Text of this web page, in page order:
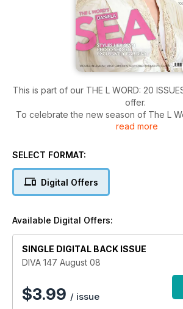
This is part of our THE L WORD: 20
offer.
To celebrate the new season of The L
readers all 20 issues from our archive in
read more
SELECT FORMAT:
Digital Offers
Available Digital Offers:
SINGLE DIGITAL BACK ISSUE
DIVA 147 August 08
$3.99 / issue